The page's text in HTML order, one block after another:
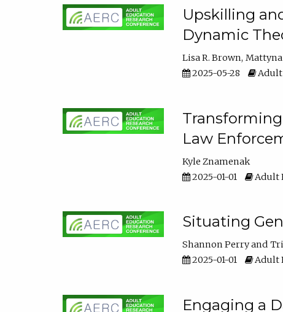
Upskilling
Dynamic
Lisa R. Brown
2025-05-28
Adult
Law
Kyle Znamenak
2025-01-01
Adult
Situating
Shannon Perry
2025-01-01
Adult
Engaging a